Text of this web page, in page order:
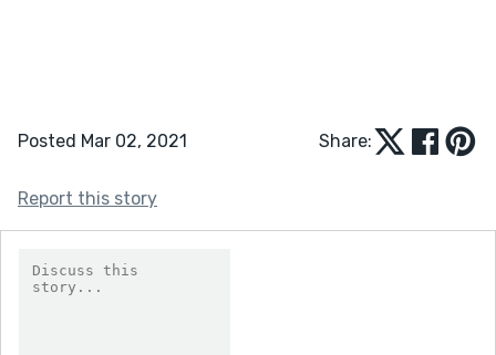
Posted Mar 02, 2021 Share:
Report this story